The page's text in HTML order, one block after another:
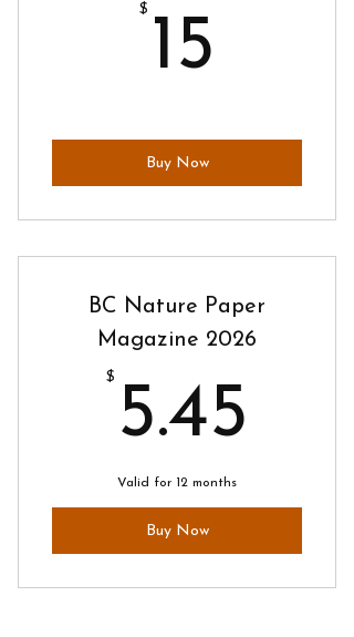
$ 15
Buy Now
BC Nature Paper
Magazine 2026
$ 5.45
Valid for 12 months
Buy Now